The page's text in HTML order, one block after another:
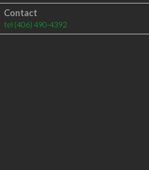
Contact
tel (406) 490-4392